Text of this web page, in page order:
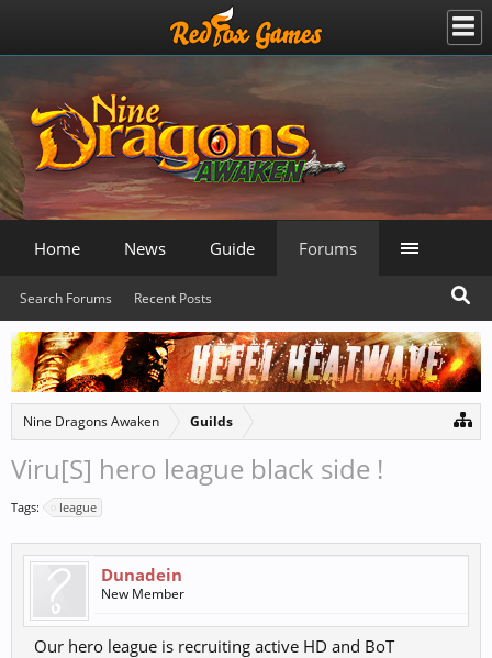
Nine Dragons Awaken Guilds
Viru[S] hero league black side !
Tags: league
Dunadein
New Member
Our hero league is recruiting active HD and BoT
Home News Guide Forums
Search Forums Recent Posts